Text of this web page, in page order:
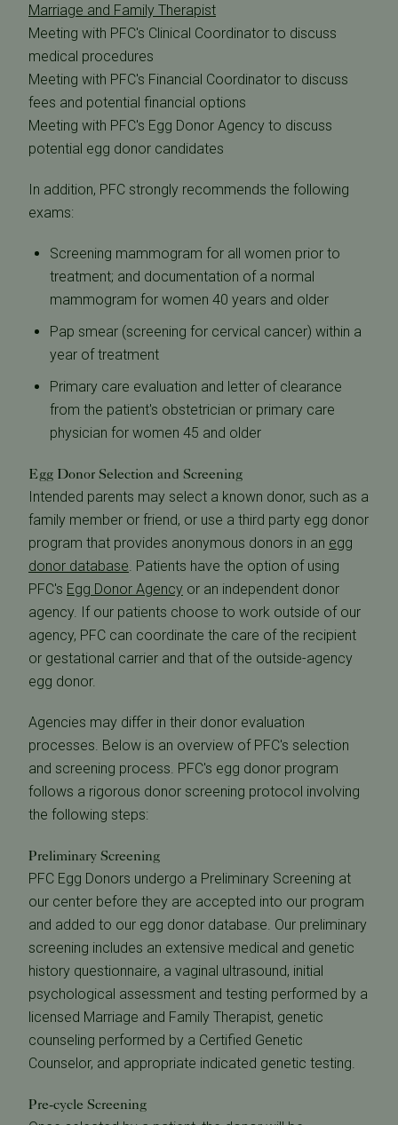
Marriage and Family Therapist
Meeting with PFC's Clinical Coordinator to discuss
medical procedures
Meeting with PFC's Financial Coordinator to discuss
fees and potential financial options
Meeting with PFC's Egg Donor Agency to discuss
potential egg donor candidates
In addition, PFC strongly recommends the following
exams:
Screening mammogram for all women prior to
treatment; and documentation of a normal
mammogram for women 40 years and older
Pap smear (screening for cervical cancer) within a
year of treatment
Primary care evaluation and letter of clearance
from the patient's obstetrician or primary care
physician for women 45 and older
Egg Donor Selection and Screening
Intended parents may select a known donor, such as a
family member or friend, or use a third party egg donor
program that provides anonymous donors in an egg
donor database. Patients have the option of using
PFC's Egg Donor Agency or an independent donor
agency. If our patients choose to work outside of our
agency, PFC can coordinate the care of the recipient
or gestational carrier and that of the outside-agency
egg donor.
Agencies may differ in their donor evaluation
processes. Below is an overview of PFC's selection
and screening process. PFC's egg donor program
follows a rigorous donor screening protocol involving
the following steps:
Preliminary Screening
PFC Egg Donors undergo a Preliminary Screening at
our center before they are accepted into our program
and added to our egg donor database. Our preliminary
screening includes an extensive medical and genetic
history questionnaire, a vaginal ultrasound, initial
psychological assessment and testing performed by a
licensed Marriage and Family Therapist, genetic
counseling performed by a Certified Genetic
Counselor, and appropriate indicated genetic testing.
Pre-cycle Screening